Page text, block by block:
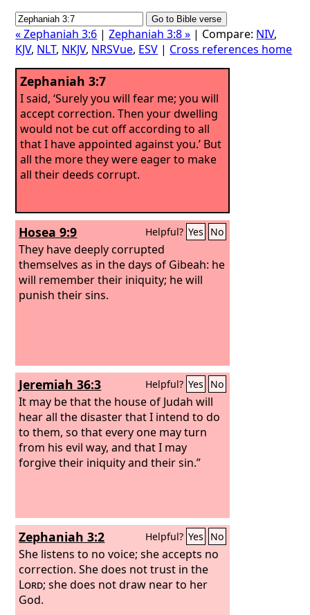
« Zephaniah 3:6 |Zephaniah 3:8 » | Compare: NIV,
KJV, NLT, NKJV, NRSVue, ESV | Cross references home
Zephaniah 3:7
I said, ‘Surely you will fear me; you will
accept correction. Then your dwelling
would not be cut off according to all
that I have appointed against you.’ But
all the more they were eager to make
all their deeds corrupt.
Hosea 9:9 Helpful? Yes No
They have deeply corrupted
themselves as in the days of Gibeah: he
will remember their iniquity; he will
punish their sins.
Jeremiah 36:3 Helpful? Yes No
It may be that the house of Judah will
hear all the disaster that I intend to do
to them, so that every one may turn
from his evil way, and that I may
forgive their iniquity and their sin.”
Zephaniah 3:2 Helpful? Yes No
She listens to no voice; she accepts no
correction. She does not trust in the
Lord; she does not draw near to her
God.